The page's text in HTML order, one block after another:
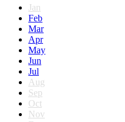
Jan
Feb
Mar
Apr
May
Jun
Jul
Aug
Sep
Oct
Nov